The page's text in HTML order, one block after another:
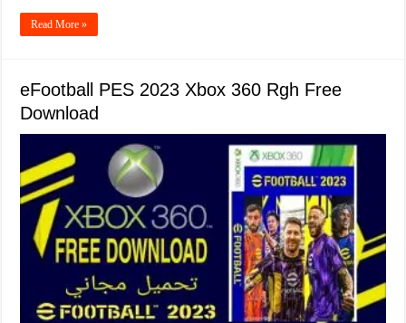
Read More »
eFootball PES 2023 Xbox 360 Rgh Free
Download